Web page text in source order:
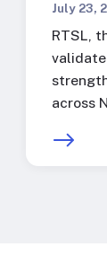
July 23,
RTSL,
across